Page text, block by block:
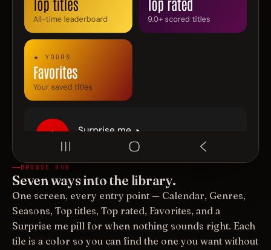
BROWSE HUB
Seven ways into the library.
One screen, every entry point — Calendar, Genres,
Seasons, Top titles, Top rated, Favorites, and a
Surprise me pill for when nothing sounds right. Each
tile is a color so you can find the one you want without